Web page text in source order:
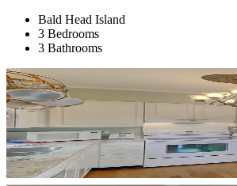
Bald Head Island
3 Bedrooms
3 Bathrooms